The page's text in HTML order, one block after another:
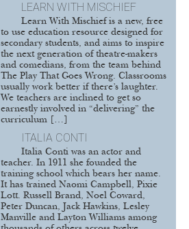
LEARN WITH MISCHIEF
Learn With Mischief is a new, free
to use education resource designed for
secondary students, and aims to inspire
the next generation of theatre-makers
and comedians, from the team behind
The Play That Goes Wrong. Classrooms
usually work better if there’s laughter.
We teachers are inclined to get so
earnestly involved in “delivering” the
curriculum […]
ITALIA CONTI
Italia Conti was an actor and
teacher. In 1911 she founded the
training school which bears her name.
It has trained Naomi Campbell, Pixie
Lott. Russell Brand, Noel Coward,
Peter Duncan, Jack Hawkins, Lesley
Manville and Layton Williams among